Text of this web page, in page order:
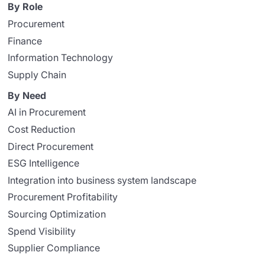
By Role
Procurement
Finance
Information Technology
Supply Chain
By Need
AI in Procurement
Cost Reduction
Direct Procurement
ESG Intelligence
Integration into business system landscape
Procurement Profitability
Sourcing Optimization
Spend Visibility
Supplier Compliance